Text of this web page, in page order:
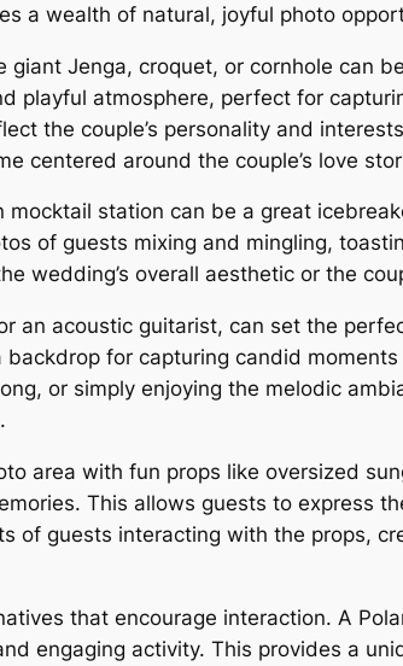
a wealth of natural, joyful photo
giant Jenga, croquet, or cornhole can
playful atmosphere, perfect for
the couple’s personality and
centered around the couple’s love
station can be a great
of guests mixing and mingling,
wedding’s overall aesthetic or the
an acoustic guitarist, can set the
for capturing candid
or simply enjoying the melodic
area with fun props like oversized
This allows guests to express
of guests interacting with the props,
that encourage interaction. A
engaging activity. This provides a